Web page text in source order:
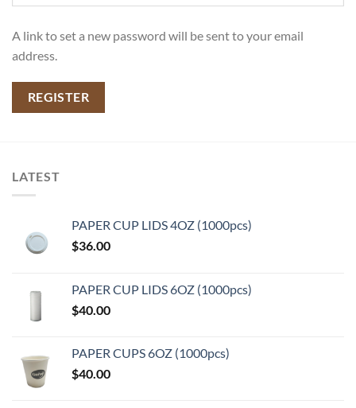
A link to set a new password will be sent to your email
address.
REGISTER
LATEST
PAPER CUP LIDS 4OZ (1000pcs)
$36.00
PAPER CUP LIDS 6OZ (1000pcs)
$40.00
PAPER CUPS 6OZ (1000pcs)
$40.00